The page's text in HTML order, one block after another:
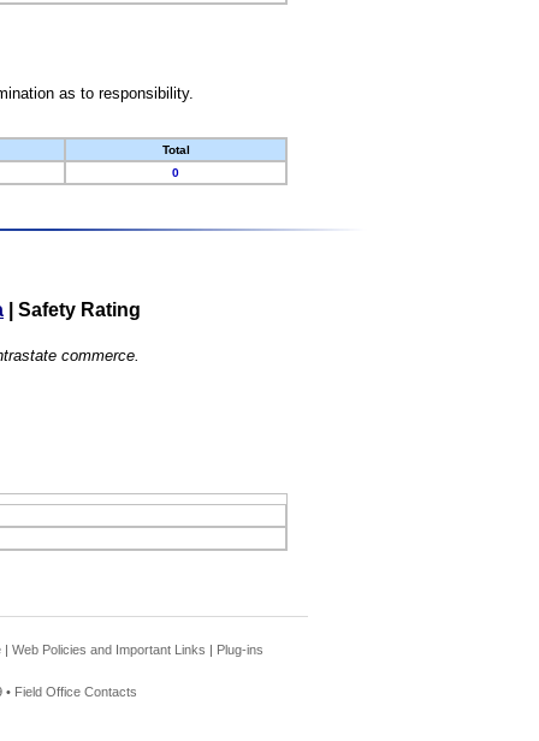
as to responsibility.
Total
0
Safety Rating
commerce.
| Web Policies and Important Links | Plug-ins
• Field Office Contacts